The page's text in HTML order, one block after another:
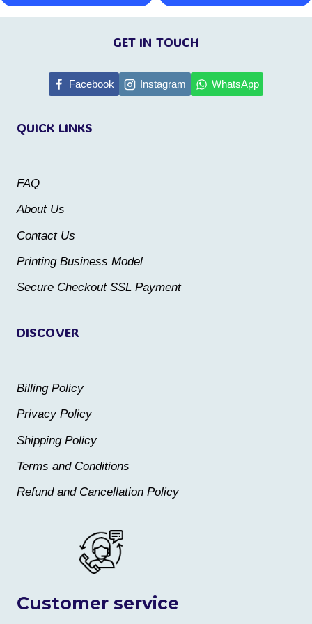
page
page
This
The
chosen
product
This
product
multiple
product
Customer service
DISCOVER
Billing Policy
Privacy Policy
Shipping Policy
Terms and Conditions
Refund and Cancellation Policy
QUICK LINKS
FAQ
About Us
Contact Us
Printing Business Model
Secure Checkout SSL Payment
GET IN TOUCH
Facebook Instagram WhatsApp